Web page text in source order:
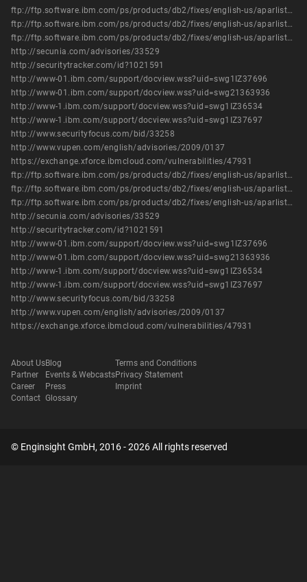
ftp://ftp.software.ibm.com/ps/products/db2/fixes/english-us/aparlist/db2_v82/APARLIST.TXT
ftp://ftp.software.ibm.com/ps/products/db2/fixes/english-us/aparlist/db2_v91/APARLIST.TXT
ftp://ftp.software.ibm.com/ps/products/db2/fixes/english-us/aparlist/db2_v95/APARLIST.TXT
http://secunia.com/advisories/33529
http://securitytracker.com/id?1021591
http://www-01.ibm.com/support/docview.wss?uid=swg1IZ37696
http://www-01.ibm.com/support/docview.wss?uid=swg21363936
http://www-1.ibm.com/support/docview.wss?uid=swg1IZ36534
http://www-1.ibm.com/support/docview.wss?uid=swg1IZ37697
http://www.securityfocus.com/bid/33258
http://www.vupen.com/english/advisories/2009/0137
https://exchange.xforce.ibmcloud.com/vulnerabilities/47931
ftp://ftp.software.ibm.com/ps/products/db2/fixes/english-us/aparlist/db2_v82/APARLIST.TXT
ftp://ftp.software.ibm.com/ps/products/db2/fixes/english-us/aparlist/db2_v91/APARLIST.TXT
ftp://ftp.software.ibm.com/ps/products/db2/fixes/english-us/aparlist/db2_v95/APARLIST.TXT
http://secunia.com/advisories/33529
http://securitytracker.com/id?1021591
http://www-01.ibm.com/support/docview.wss?uid=swg1IZ37696
http://www-01.ibm.com/support/docview.wss?uid=swg21363936
http://www-1.ibm.com/support/docview.wss?uid=swg1IZ36534
http://www-1.ibm.com/support/docview.wss?uid=swg1IZ37697
http://www.securityfocus.com/bid/33258
http://www.vupen.com/english/advisories/2009/0137
https://exchange.xforce.ibmcloud.com/vulnerabilities/47931
About Us
Partner
Career
Contact
Blog
Events & Webcasts
Press
Glossary
Terms and Conditions
Privacy Statement
Imprint
© Enginsight GmbH, 2016 - 2026 All rights reserved